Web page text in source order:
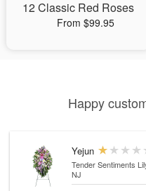
12 Classic Red Roses
From $99.95
Happy
Yejun
Tender Sentiments
NJ